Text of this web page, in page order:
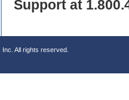
Support at
All rights reserved.